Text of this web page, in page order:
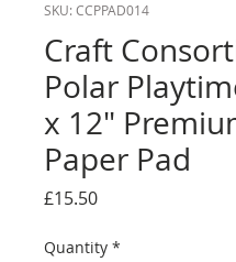
SKU: CCPPAD014
Craft
Polar
x 12"
Paper Pad
£15.50Price
Quantity *